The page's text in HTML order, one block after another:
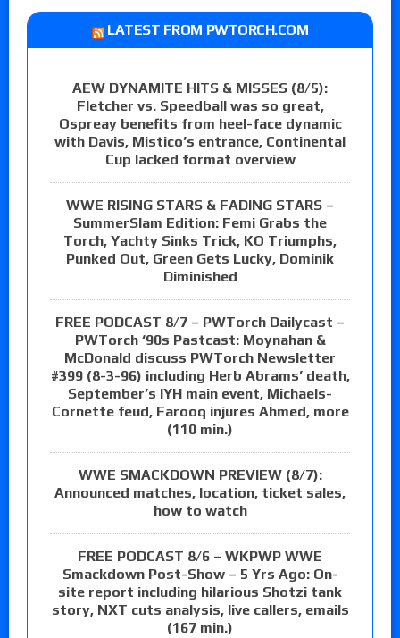
LATEST FROM PWTORCH.COM
AEW DYNAMITE HITS & MISSES (8/5):
Fletcher vs. Speedball was so great,
Ospreay benefits from heel-face dynamic
with Davis, Mistico’s entrance, Continental
Cup lacked format overview
WWE RISING STARS & FADING STARS –
SummerSlam Edition: Femi Grabs the
Torch, Yachty Sinks Trick, KO Triumphs,
Punked Out, Green Gets Lucky, Dominik
Diminished
FREE PODCAST 8/7 – PWTorch Dailycast –
PWTorch ‘90s Pastcast: Moynahan &
McDonald discuss PWTorch Newsletter
#399 (8-3-96) including Herb Abrams’ death,
September’s IYH main event, Michaels-
Cornette feud, Farooq injures Ahmed, more
(110 min.)
WWE SMACKDOWN PREVIEW (8/7):
Announced matches, location, ticket sales,
how to watch
FREE PODCAST 8/6 – WKPWP WWE
Smackdown Post-Show – 5 Yrs Ago: On-
site report including hilarious Shotzi tank
story, NXT cuts analysis, live callers, emails
(167 min.)